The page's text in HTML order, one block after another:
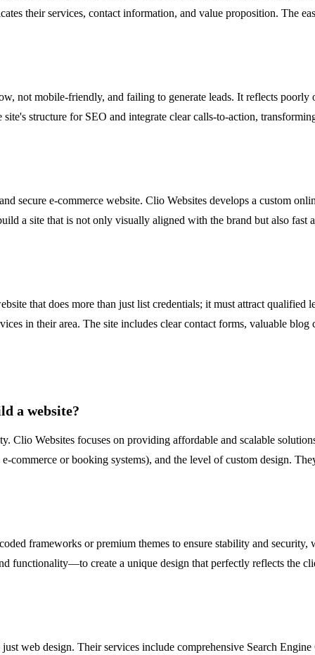
their services, contact information, and value proposition. The
not mobile-friendly, and failing to generate leads. It reflects
structure for SEO and integrate clear calls-to-action,
secure e-commerce website. Clio Websites develops a custom
a site that is not only visually aligned with the brand but also fast
that does more than just list credentials; it must attract qualified
in their area. The site includes clear contact forms, valuable
a website?
Clio Websites focuses on providing affordable and scalable
commerce or booking systems), and the level of custom design.
frameworks or premium themes to ensure stability and
functionality—to create a unique design that perfectly reflects the
web design. Their services include comprehensive Search